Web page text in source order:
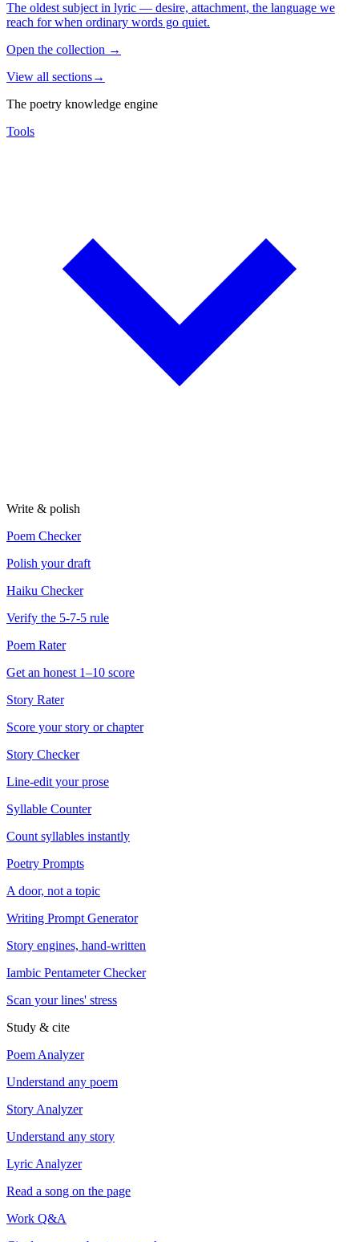
The oldest subject in lyric — desire, attachment, the language we
reach for when ordinary words go quiet.
Open the collection →
View all sections→
The poetry knowledge engine
Tools
Write & polish
Poem Checker
Polish your draft
Haiku Checker
Verify the 5-7-5 rule
Poem Rater
Get an honest 1–10 score
Story Rater
Score your story or chapter
Story Checker
Line-edit your prose
Syllable Counter
Count syllables instantly
Poetry Prompts
A door, not a topic
Writing Prompt Generator
Story engines, hand-written
Iambic Pentameter Checker
Scan your lines' stress
Study & cite
Poem Analyzer
Understand any poem
Story Analyzer
Understand any story
Lyric Analyzer
Read a song on the page
Work Q&A